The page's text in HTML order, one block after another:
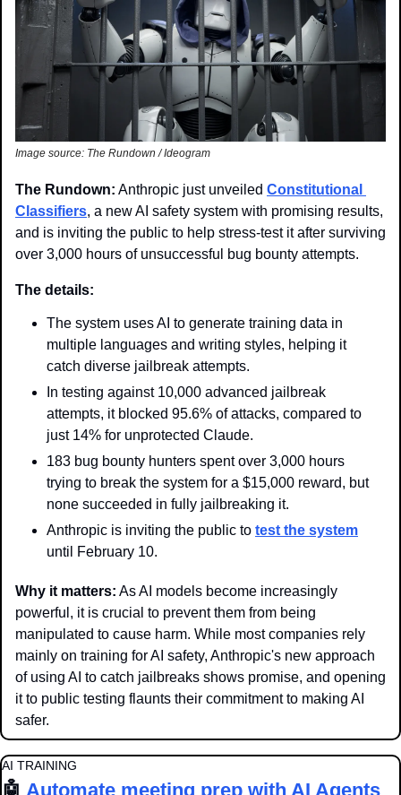
Image source: The Rundown / Ideogram
The Rundown: Anthropic just unveiled Constitutional
Classifiers, a new AI safety system with promising results,
and is inviting the public to help stress-test it after surviving
over 3,000 hours of unsuccessful bug bounty attempts.
The details:
The system uses AI to generate training data in
multiple languages and writing styles, helping it
catch diverse jailbreak attempts.
In testing against 10,000 advanced jailbreak
attempts, it blocked 95.6% of attacks, compared to
just 14% for unprotected Claude.
183 bug bounty hunters spent over 3,000 hours
trying to break the system for a $15,000 reward, but
none succeeded in fully jailbreaking it.
Anthropic is inviting the public to test the system
until February 10.
Why it matters: As AI models become increasingly
powerful, it is crucial to prevent them from being
manipulated to cause harm. While most companies rely
mainly on training for AI safety, Anthropic's new approach
of using AI to catch jailbreaks shows promise, and opening
it to public testing flaunts their commitment to making AI
safer.
AI TRAINING
🤖 Automate meeting prep with AI Agents